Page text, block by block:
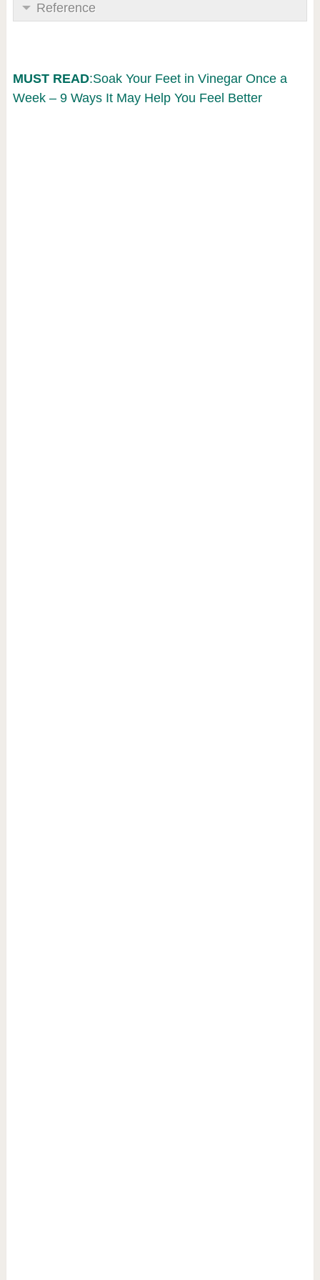
Reference
MUST READ:Soak Your Feet in Vinegar Once a
Week – 9 Ways It May Help You Feel Better